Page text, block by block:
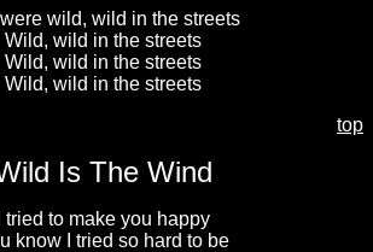
wild, wild in the streets
Wild, wild in the streets
Wild, wild in the streets
Wild, wild in the streets
top
Is The Wind
I tried to make you happy
know I tried so hard to be